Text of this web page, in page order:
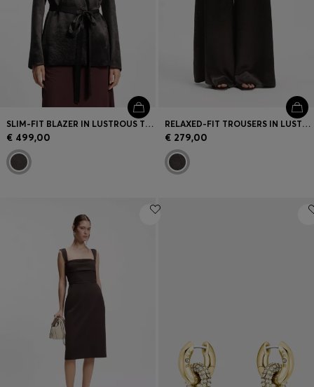
SLIM-FIT BLAZER IN LUSTROUS TWILL
€ 499,00
RELAXED-FIT TROUSERS IN LUSTROUS TWILL
€ 279,00